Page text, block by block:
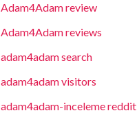
Adam4Adam review
Adam4Adam reviews
adam4adam search
adam4adam visitors
adam4adam-inceleme reddit